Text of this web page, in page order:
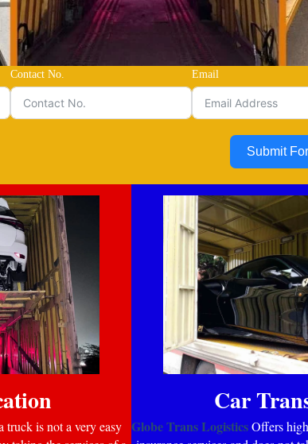
Contact No. Email
Submit
truck is not a very easy
Car
Globe Trans LogisticsOffers